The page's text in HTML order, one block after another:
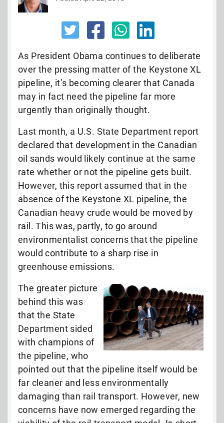
As President Obama continues to deliberate
over the pressing matter of the Keystone XL
pipeline, it’s becoming clearer that Canada
may in fact need the pipeline far more
urgently than originally thought.
Last month, a U.S. State Department report
declared that development in the Canadian
oil sands would likely continue at the same
rate whether or not the pipeline gets built.
However, this report assumed that in the
absence of the Keystone XL pipeline, the
Canadian heavy crude would be moved by
rail. This was, partly, to go around
environmentalist concerns that the pipeline
would contribute to a sharp rise in
greenhouse emissions.
The greater picture
behind this was
that the State
Department sided
with champions of
the pipeline, who
pointed out that the pipeline itself would be
far cleaner and less environmentally
damaging than rail transport. However, new
concerns have now emerged regarding the